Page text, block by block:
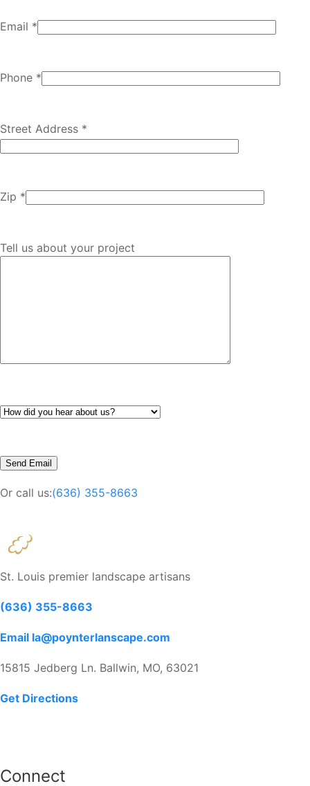
Email *
Phone *
Street Address *
Zip *
Tell us about your project
Or call us:(636) 355-8663
St. Louis premier landscape artisans
(636) 355-8663
Email la@poynterlanscape.com
15815 Jedberg Ln. Ballwin, MO, 63021
Get Directions
Connect